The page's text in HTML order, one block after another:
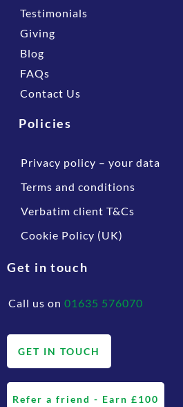
Testimonials
Giving
Blog
FAQs
Contact Us
Policies
Privacy policy – your data
Terms and conditions
Verbatim client T&Cs
Cookie Policy (UK)
Get in touch
Call us on 01635 576070
GET IN TOUCH
Refer a friend - Earn £100